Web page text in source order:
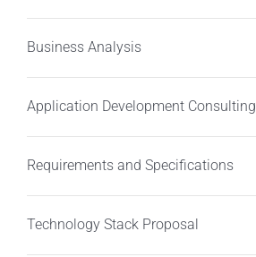
Business Analysis
Application Development Consulting
Requirements and Specifications
Technology Stack Proposal